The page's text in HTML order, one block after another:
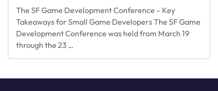
The SF Game Development Conference – Key
Takeaways for Small Game Developers The SF Game
Development Conference was held from March 19
through the 23 …